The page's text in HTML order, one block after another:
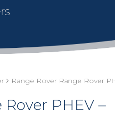
Range Rover Range Rover
PHEV –